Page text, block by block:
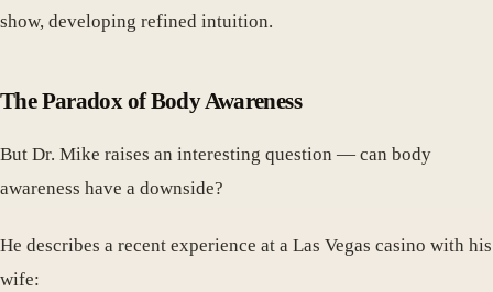
show, developing refined intuition.
The Paradox of Body Awareness
But Dr. Mike raises an interesting question — can body
awareness have a downside?
He describes a recent experience at a Las Vegas casino with his
wife: